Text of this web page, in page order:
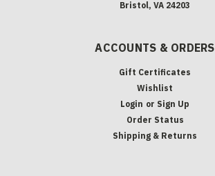
Bristol, VA 24203
ACCOUNTS & ORDERS
Gift Certificates
Wishlist
Login or Sign Up
Order Status
Shipping & Returns